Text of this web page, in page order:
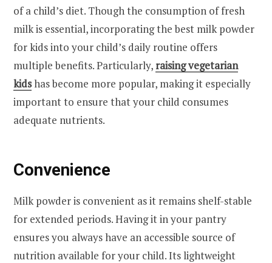
of a child’s diet. Though the consumption of fresh
milk is essential, incorporating the best milk powder
for kids into your child’s daily routine offers
multiple benefits. Particularly, raising vegetarian
kidshas become more popular, making it especially
important to ensure that your child consumes
adequate nutrients.
Convenience
Milk powder is convenient as it remains shelf-stable
for extended periods. Having it in your pantry
ensures you always have an accessible source of
nutrition available for your child. Its lightweight